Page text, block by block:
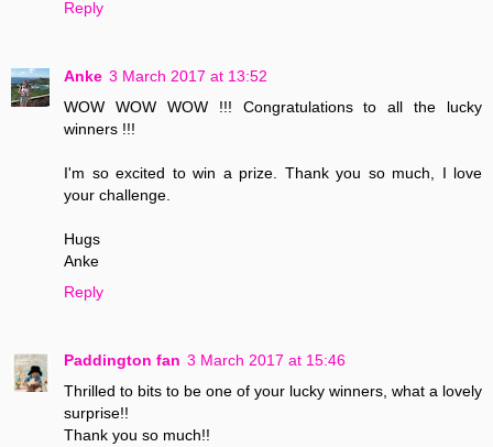
Reply
Anke 3 March 2017 at 13:52
WOW WOW WOW !!! Congratulations to all the lucky
winners !!!
I'm so excited to win a prize. Thank you so much, I love
your challenge.
Hugs
Anke
Reply
Paddington fan 3 March 2017 at 15:46
Thrilled to bits to be one of your lucky winners, what a lovely
surprise!!
Thank you so much!!